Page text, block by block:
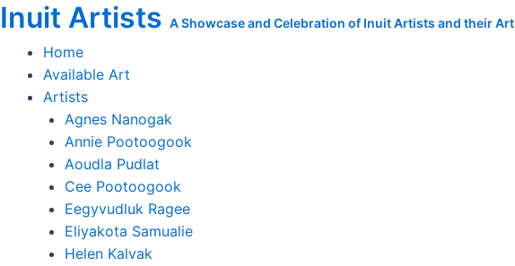
Skip
to
content
Inuit Artists A Showcase and Celebration of Inuit Artists and their Art
Home
Available Art
Artists
Agnes Nanogak
Annie Pootoogook
Aoudla Pudlat
Cee Pootoogook
Eegyvudluk Ragee
Eliyakota Samualie
Helen Kalvak